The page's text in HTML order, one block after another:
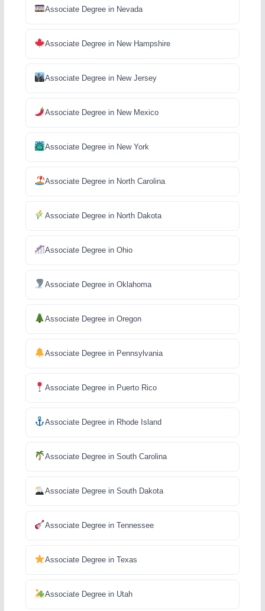
Associate Degree in Nevada
Associate Degree in New Hampshire
Associate Degree in New Jersey
Associate Degree in New Mexico
Associate Degree in New York
Associate Degree in North Carolina
Associate Degree in North Dakota
Associate Degree in Ohio
Associate Degree in Oklahoma
Associate Degree in Oregon
Associate Degree in Pennsylvania
Associate Degree in Puerto Rico
Associate Degree in Rhode Island
Associate Degree in South Carolina
Associate Degree in South Dakota
Associate Degree in Tennessee
Associate Degree in Texas
Associate Degree in Utah